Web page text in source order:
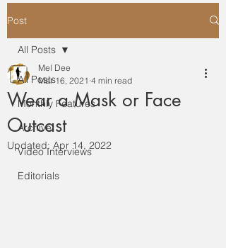
Post
All Posts
Monthly Features
Archive
Video Interviews
Editorials
All Posts
Wear a Mask or Face
Outcast
Mel Dee
Mar 16, 2021 4 min read
Updated: Apr 14, 2022